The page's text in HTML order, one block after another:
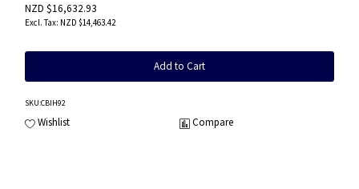
NZD $16,632.93
NZD $14,463.42
Add to Cart
SKU:CBIH92
Wishlist Compare